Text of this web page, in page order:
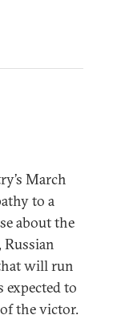
March
to a
about the
will run
to
the victor.